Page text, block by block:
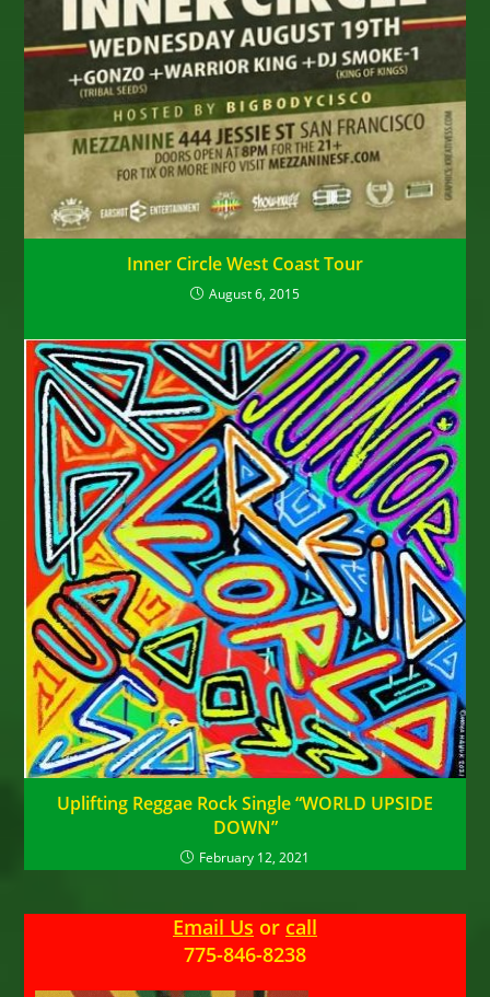
Inner Circle West Coast Tour
August 6, 2015
Uplifting Reggae Rock Single “WORLD UPSIDE
DOWN”
February 12, 2021
Email Us or call
775-846-8238